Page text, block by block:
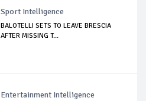
Sport Intelligence
BALOTELLI SETS TO LEAVE BRESCIA
AFTER MISSING T...
Entertainment Intelligence